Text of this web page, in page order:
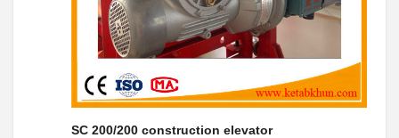
SC 200/200 construction elevator